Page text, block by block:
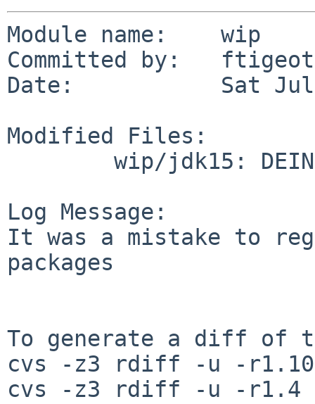
Module name:    wip
Committed by:   ftigeot
Date:           Sat Jul
Modified Files:
Log Message:
It was a mistake to
packages
To generate a diff of
cvs -z3 rdiff -u -r1.10
cvs -z3 rdiff -u -r1.4 -